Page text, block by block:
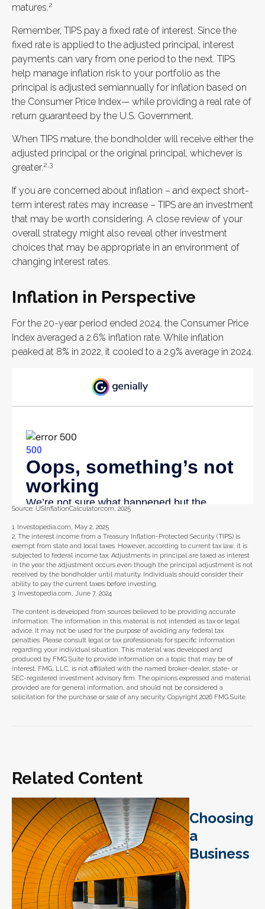
matures.2
Remember, TIPS pay a fixed rate of interest. Since the
fixed rate is applied to the adjusted principal, interest
payments can vary from one period to the next. TIPS
help manage inflation risk to your portfolio as the
principal is adjusted semiannually for inflation based on
the Consumer Price Index— while providing a real rate of
return guaranteed by the U.S. Government.
When TIPS mature, the bondholder will receive either the
adjusted principal or the original principal, whichever is
greater.2,3
If you are concerned about inflation – and expect short-
term interest rates may increase – TIPS are an investment
that may be worth considering. A close review of your
overall strategy might also reveal other investment
choices that may be appropriate in an environment of
changing interest rates.
Inflation in Perspective
For the 20-year period ended 2024, the Consumer Price
Index averaged a 2.6% inflation rate. While inflation
peaked at 8% in 2022, it cooled to a 2.9% average in 2024.
Source: USInflationCalculator.com, 2025
1. Investopedia.com, May 2, 2025
2. The interest income from a Treasury Inflation-Protected Security (TIPS) is
exempt from state and local taxes. However, according to current tax law, it is
subjected to federal income tax. Adjustments in principal are taxed as interest
in the year the adjustment occurs even though the principal adjustment is not
received by the bondholder until maturity. Individuals should consider their
ability to pay the current taxes before investing.
3. Investopedia.com, June 7, 2024
The content is developed from sources believed to be providing accurate
information. The information in this material is not intended as tax or legal
advice. It may not be used for the purpose of avoiding any federal tax
penalties. Please consult legal or tax professionals for specific information
regarding your individual situation. This material was developed and
produced by FMG Suite to provide information on a topic that may be of
interest. FMG, LLC, is not affiliated with the named broker-dealer, state- or
SEC-registered investment advisory firm. The opinions expressed and material
provided are for general information, and should not be considered a
solicitation for the purchase or sale of any security. Copyright 2026 FMG Suite.
Related Content
Choosing
a
Business